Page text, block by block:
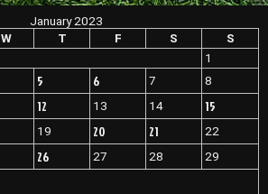
January 2023
W T F S
S
1
5 6 7
8
12 13 14 15
19 20 21
22
26 27 28
29